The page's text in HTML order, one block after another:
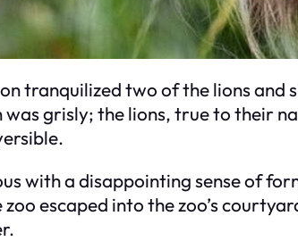
tranquilized two of the lions
grisly; the lions, true to their
with a disappointing sense of
escaped into the zoo’s